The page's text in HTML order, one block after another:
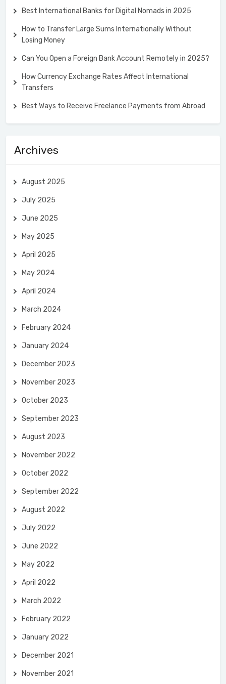
Best International Banks for Digital Nomads in 2025
How to Transfer Large Sums Internationally Without
Losing Money
Can You Open a Foreign Bank Account Remotely in 2025?
How Currency Exchange Rates Affect International
Transfers
Best Ways to Receive Freelance Payments from Abroad
Archives
August 2025
July 2025
June 2025
May 2025
April 2025
May 2024
April 2024
March 2024
February 2024
January 2024
December 2023
November 2023
October 2023
September 2023
August 2023
November 2022
October 2022
September 2022
August 2022
July 2022
June 2022
May 2022
April 2022
March 2022
February 2022
January 2022
December 2021
November 2021